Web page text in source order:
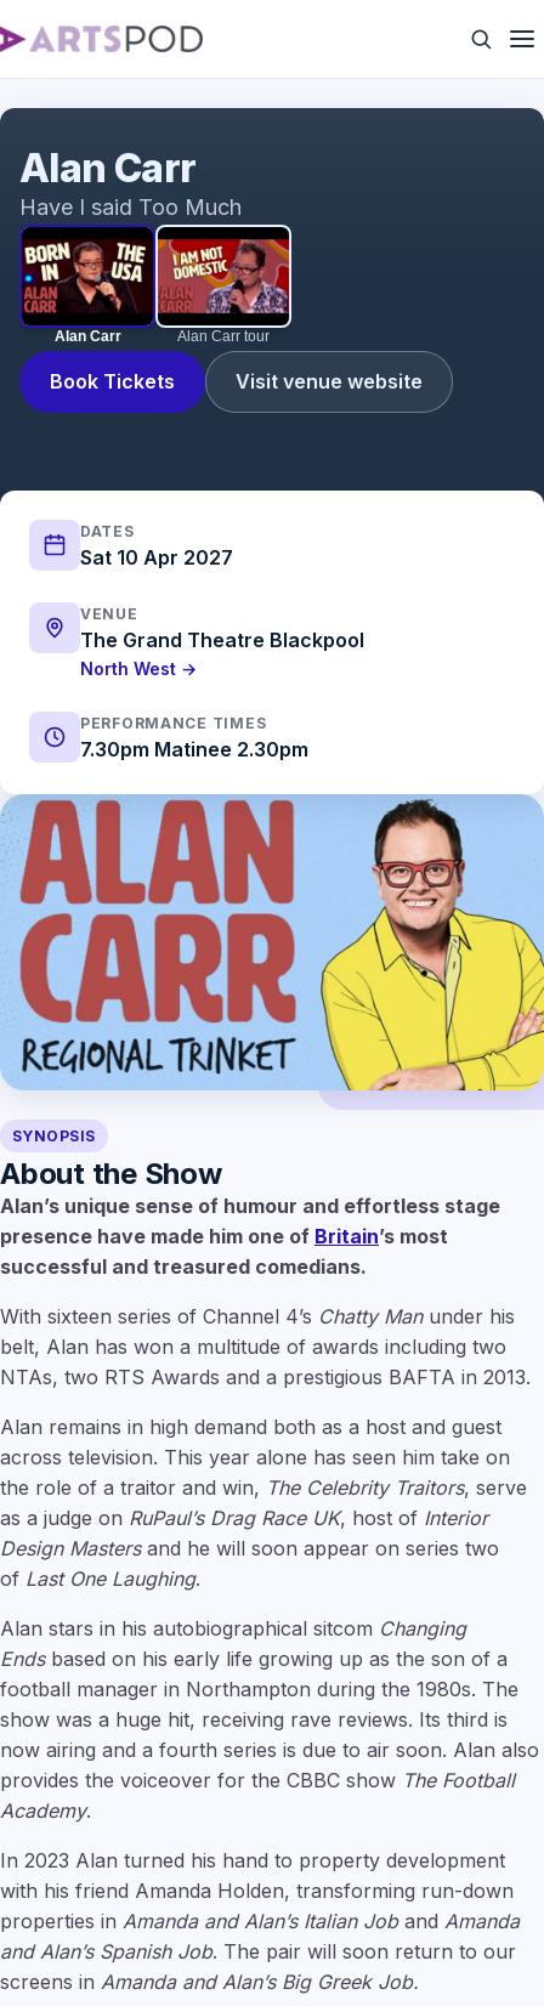
Alan Carr Alan Carr tour
Book Tickets Visit venue website
Alan Carr
Have I said Too Much
DATES
Sat 10 Apr 2027
VENUE
The Grand Theatre Blackpool
North West →
PERFORMANCE TIMES
7.30pm Matinee 2.30pm
SYNOPSIS
About the Show
Alan’s unique sense of humour and effortless stage
presence have made him one of Britain’s most
successful and treasured comedians.
With sixteen series of Channel 4’s Chatty Manunder his
belt, Alan has won a multitude of awards including two
NTAs, two RTS Awards and a prestigious BAFTA in 2013.
Alan remains in high demand both as a host and guest
across television. This year alone has seen him take on
the role of a traitor and win, The Celebrity Traitors, serve
as a judge on RuPaul’s Drag Race UK, host of Interior
Design Mastersand he will soon appear on series two
of Last One Laughing.
Alan stars in his autobiographical sitcom Changing
Endsbased on his early life growing up as the son of a
football manager in Northampton during the 1980s. The
show was a huge hit, receiving rave reviews. Its third is
now airing and a fourth series is due to air soon. Alan also
provides the voiceover for the CBBC show The Football
Academy.
In 2023 Alan turned his hand to property development
with his friend Amanda Holden, transforming run-down
properties in Amanda and Alan’s Italian Joband Amanda
and Alan’s Spanish Job. The pair will soon return to our
screens in Amanda and Alan’s Big Greek Job.